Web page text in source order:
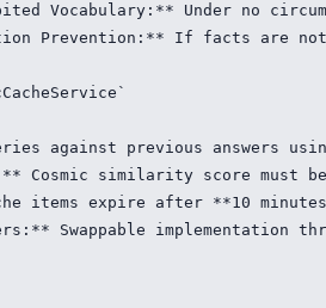
Vocabulary:** Under no
Prevention:** If facts are
against previous answers
Cosmic similarity score must
items expire after **10
Swappable implementation